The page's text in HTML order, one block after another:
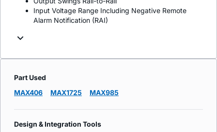
Input Voltage Range Including Negative Remote
Alarm Notification (RAI)
Part Used
MAX406
MAX1725 MAX985
Design & Integration Tools